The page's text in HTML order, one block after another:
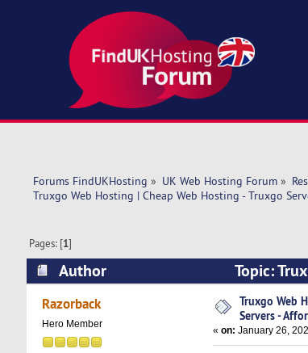
Forums FindUKHosting » UK Web Hosting Forum»
Truxgo Web Hosting | Cheap Web Hosting - Truxgo
Pages: [1]
Author
Topic:
Pricing (Read 12510 times)
Razorback
Hero Member
Truxgo Web
Servers -
« on: January 26,